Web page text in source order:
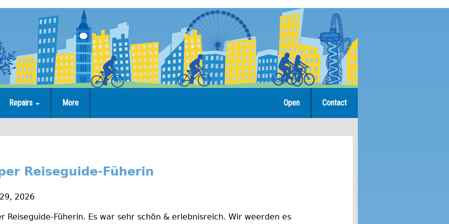
Repairs More Contact
Open
Reiseguide-Füherin
2026
Reiseguide-Füherin. Es war sehr schön & erlebnisreich. Wir weerden es